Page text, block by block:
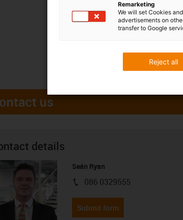
us
details
Seán Ryan
igus-icon-phone
086 0329555
Submit form
Remarketing
We will set Cookies
advertisements on
transfer to Google
Reject all